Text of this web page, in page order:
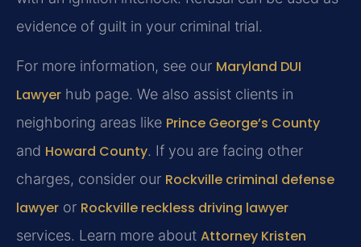
evidence of guilt in your criminal trial.
For more information, see our Maryland DUI
Lawyer hub page. We also assist clients in
neighboring areas like Prince George’s County
and Howard County. If you are facing other
charges, consider our Rockville criminal defense
lawyer or Rockville reckless driving lawyer
services. Learn more about Attorney Kristen